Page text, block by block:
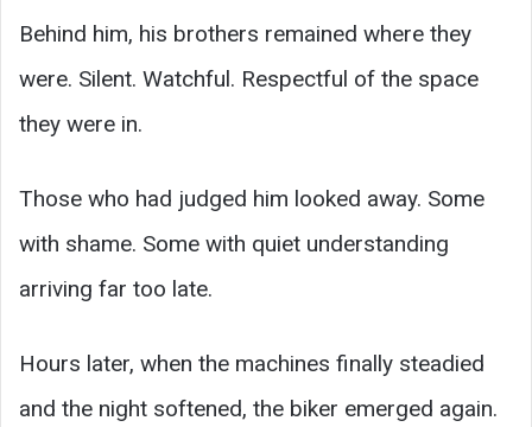
Behind him, his brothers remained where they
were. Silent. Watchful. Respectful of the space
they were in.
Those who had judged him looked away. Some
with shame. Some with quiet understanding
arriving far too late.
Hours later, when the machines finally steadied
and the night softened, the biker emerged again.